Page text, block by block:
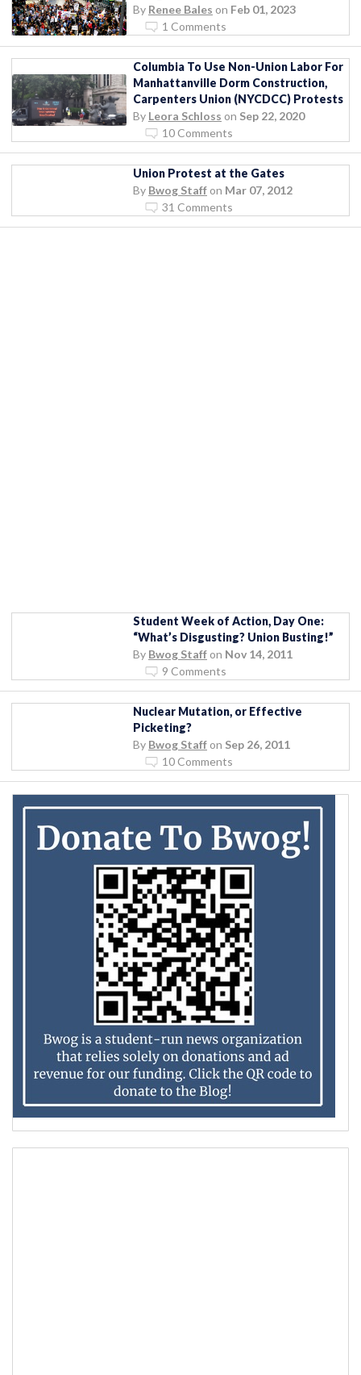
By Renee Bales on Feb 01, 2023
1 Comments
Columbia To Use Non-Union Labor For
Manhattanville Dorm Construction,
Carpenters Union (NYCDCC) Protests
By Leora Schloss on Sep 22, 2020
10 Comments
Union Protest at the Gates
By Bwog Staff on Mar 07, 2012
31 Comments
Student Week of Action, Day One:
“What’s Disgusting? Union Busting!”
By Bwog Staff on Nov 14, 2011
9 Comments
Nuclear Mutation, or Effective
Picketing?
By Bwog Staff on Sep 26, 2011
10 Comments